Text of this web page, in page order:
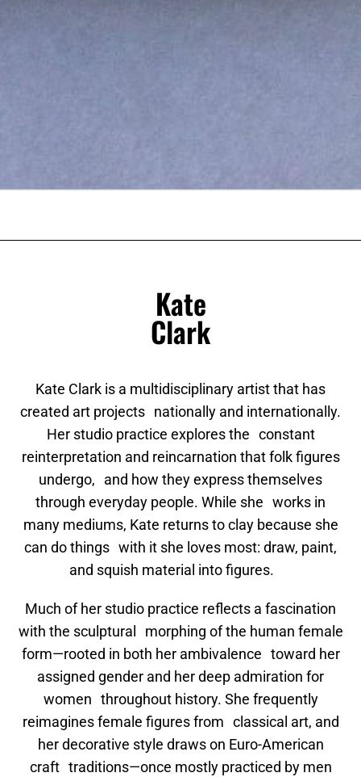
Kate
Clark
Kate Clark is a multidisciplinary artist that has
created art projects nationally and internationally.
Her studio practice explores the constant
reinterpretation and reincarnation that folk figures
undergo, and how they express themselves
through everyday people. While she works in
many mediums, Kate returns to clay because she
can do things with it she loves most: draw, paint,
and squish material into figures.
Much of her studio practice reflects a fascination
with the sculptural morphing of the human female
form—rooted in both her ambivalence toward her
assigned gender and her deep admiration for
women throughout history. She frequently
reimagines female figures from classical art, and
her decorative style draws on Euro-American
craft traditions—once mostly practiced by men